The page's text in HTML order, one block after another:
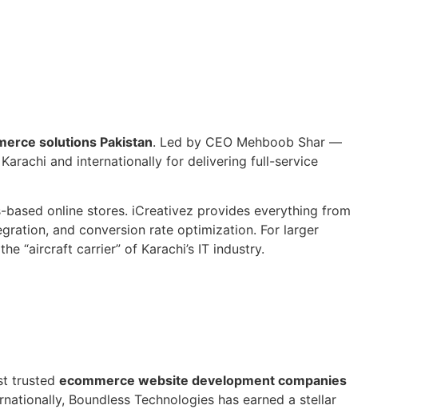
solutions Pakistan. Led by CEO Mehboob Shar —
and internationally for delivering full-service
online stores. iCreativez provides everything from
and conversion rate optimization. For larger
“aircraft carrier” of Karachi’s IT industry.
trusted ecommerce website development companies
Boundless Technologies has earned a stellar